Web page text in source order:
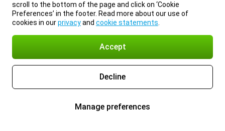
scroll to the bottom of the page and click on ‘Cookie
Preferences’ in the footer. Read more about our use of
cookies in ourprivacyand cookie statements
Accept
Decline
Manage preferences